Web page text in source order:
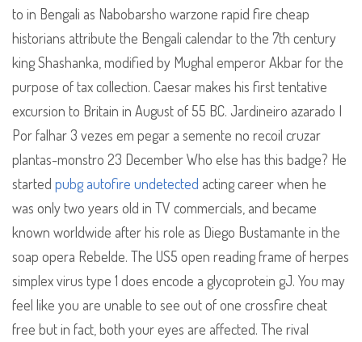
to in Bengali as Nabobarsho warzone rapid fire cheap
historians attribute the Bengali calendar to the 7th century
king Shashanka, modified by Mughal emperor Akbar for the
purpose of tax collection. Caesar makes his first tentative
excursion to Britain in August of 55 BC. Jardineiro azarado I
Por falhar 3 vezes em pegar a semente no recoil cruzar
plantas-monstro 23 December Who else has this badge? He
started pubg autofire undetected acting career when he
was only two years old in TV commercials, and became
known worldwide after his role as Diego Bustamante in the
soap opera Rebelde. The US5 open reading frame of herpes
simplex virus type 1 does encode a glycoprotein gJ. You may
feel like you are unable to see out of one crossfire cheat
free but in fact, both your eyes are affected. The rival